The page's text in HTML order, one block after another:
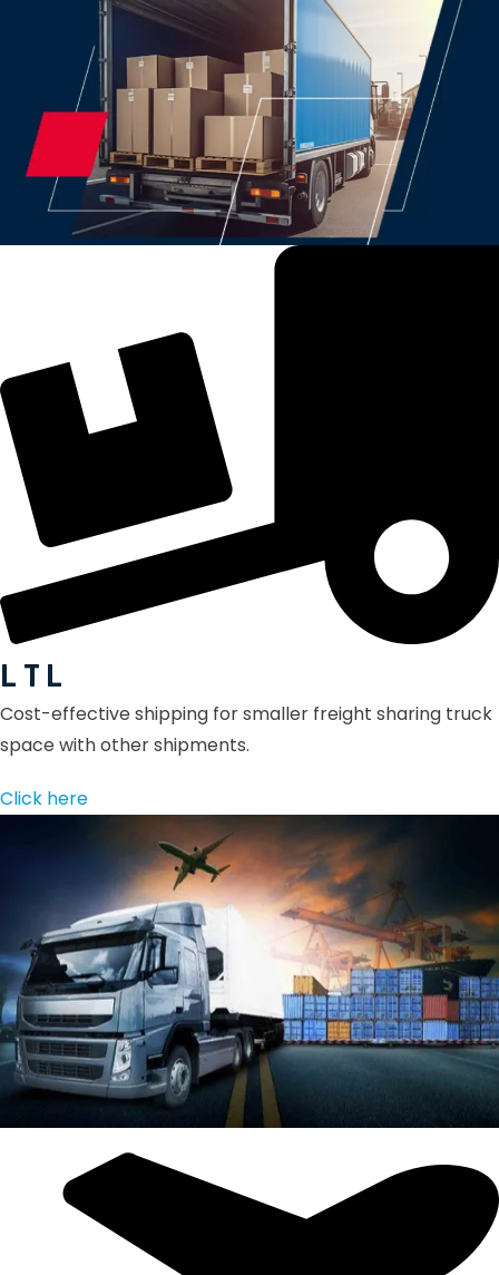
L T L
Cost-effective shipping for smaller freight sharing truck
space with other shipments.
Click here